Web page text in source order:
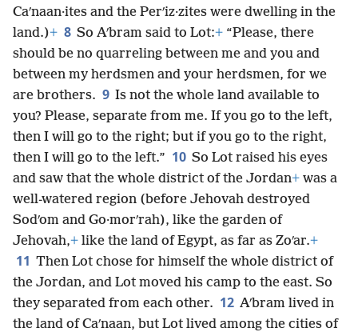
Caʹnaan·ites and the Perʹiz·zites were dwelling in the
land.)+ 8 So Aʹbram said to Lot:+ “Please, there
should be no quarreling between me and you and
between my herdsmen and your herdsmen, for we
are brothers. 9 Is not the whole land available to
you? Please, separate from me. If you go to the left,
then I will go to the right; but if you go to the right,
then I will go to the left.” 10 So Lot raised his eyes
and saw that the whole district of the Jordan+ was a
well-watered region (before Jehovah destroyed
Sodʹom and Go·morʹrah), like the garden of
Jehovah,+ like the land of Egypt, as far as Zoʹar.+
11 Then Lot chose for himself the whole district of
the Jordan, and Lot moved his camp to the east. So
they separated from each other. 12 Aʹbram lived in
the land of Caʹnaan, but Lot lived among the cities of